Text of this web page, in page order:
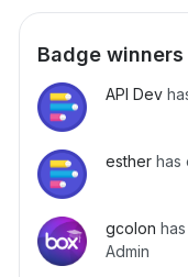
Badge winners
API Dev
esther has
gcolon
Admin